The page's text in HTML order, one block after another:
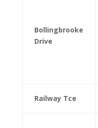
Bollingbrooke
Drive
Railway Tce